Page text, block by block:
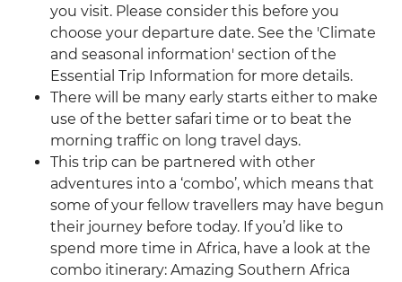
you visit. Please consider this before you
choose your departure date. See the 'Climate
and seasonal information' section of the
Essential Trip Information for more details.
There will be many early starts either to make
use of the better safari time or to beat the
morning traffic on long travel days.
This trip can be partnered with other
adventures into a ‘combo’, which means that
some of your fellow travellers may have begun
their journey before today. If you’d like to
spend more time in Africa, have a look at the
combo itinerary: Amazing Southern Africa